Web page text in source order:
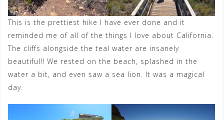
This is the prettiest hike I have ever done and it
reminded me of all of the things I love about California.
The cliffs alongside the teal water are insanely
beautiful!! We rested on the beach, splashed in the
water a bit, and even saw a sea lion. It was a magical
day.